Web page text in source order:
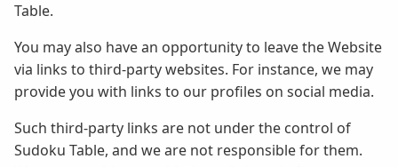
Table.
You may also have an opportunity to leave the Website
via links to third-party websites. For instance, we may
provide you with links to our profiles on social media.
Such third-party links are not under the control of
Sudoku Table, and we are not responsible for them.